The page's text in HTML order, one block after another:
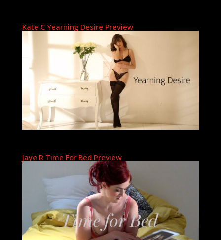
Kate C Yearning Desire Preview
Jaye R Time For Bed Preview